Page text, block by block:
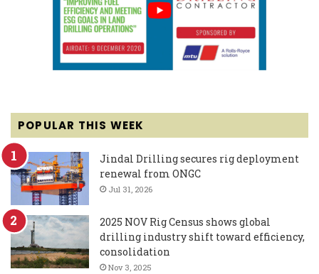
POPULAR THIS WEEK
Jindal Drilling secures rig deployment
renewal from ONGC
Jul 31, 2026
2025 NOV Rig Census shows global
drilling industry shift toward efficiency,
consolidation
Nov 3, 2025